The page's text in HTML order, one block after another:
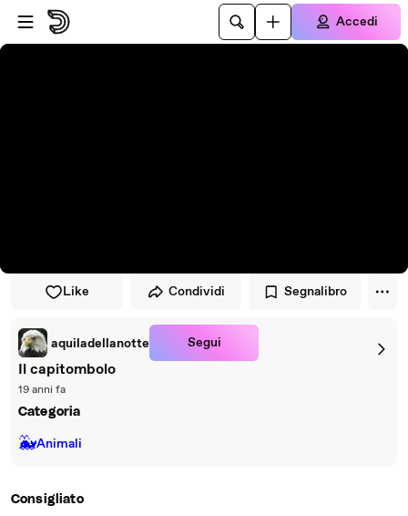
Vai al lettore
Passa al contenuto principale
Accedi
Like Condividi Segnalibro
aquiladellanotte Segui
Il capitombolo
19 anni fa
Categoria
🐳Animali
Consigliato